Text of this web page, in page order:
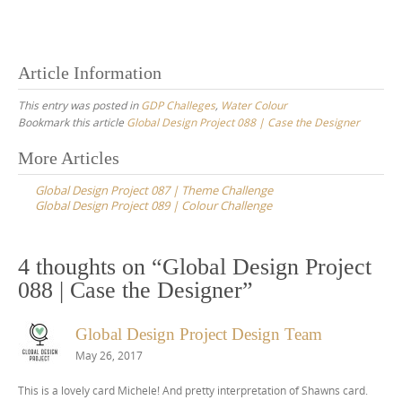
Article Information
This entry was posted inGDP Challeges, Water Colour
Bookmark this article Global Design Project 088 | Case the Designer
Post
navigation
More Articles
Global Design Project 087 | Theme Challenge
Global Design Project 089 | Colour Challenge
4 thoughts on “Global Design Project
088 | Case the Designer”
Global Design Project Design Team
May 26, 2017
This is a lovely card Michele! And pretty interpretation of Shawns card.